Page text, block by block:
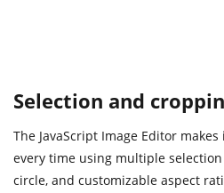
Selection and
The JavaScript Image Editor
every time using multiple
circle, and customizable aspect